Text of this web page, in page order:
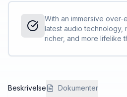
Searching for cords,
With an immersive over-
latest audio technology,
richer, and more lifelike
sound to match your
Beskrivelse Dokumenter